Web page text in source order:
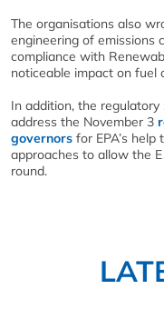
The organisations also
engineering of emissions
compliance with
noticeable impact on fuel
In addition, the
address the November 3
governors for EPA’s
approaches to allow the
round.